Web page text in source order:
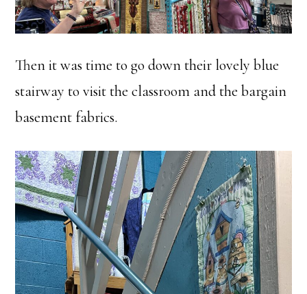
Then it was time to go down their lovely blue
stairway to visit the classroom and the bargain
basement fabrics.